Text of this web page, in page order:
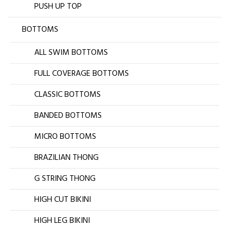
PUSH UP TOP
BOTTOMS
ALL SWIM BOTTOMS
FULL COVERAGE BOTTOMS
CLASSIC BOTTOMS
BANDED BOTTOMS
MICRO BOTTOMS
BRAZILIAN THONG
G STRING THONG
HIGH CUT BIKINI
HIGH LEG BIKINI